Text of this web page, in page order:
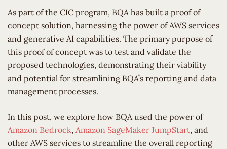
As part of the CIC program, BQA has built a proof of
concept solution, harnessing the power of AWS services
and generative AI capabilities. The primary purpose of
this proof of concept was to test and validate the
proposed technologies, demonstrating their viability
and potential for streamlining BQA’s reporting and data
management processes.
In this post, we explore how BQA used the power of
Amazon Bedrock, Amazon SageMaker JumpStart, and
other AWS services to streamline the overall reporting